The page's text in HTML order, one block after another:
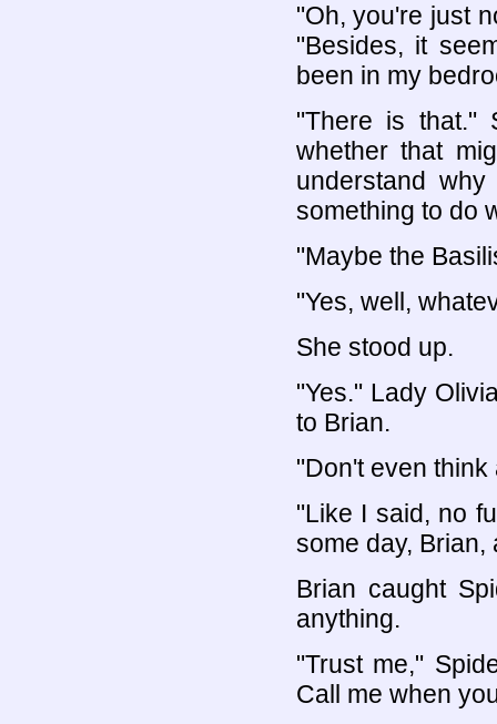
"Oh, you're just
"Besides, it
been in my
"There is that."
whether that
understand
something to do
"Maybe the
"Yes, well,
She stood up.
"Yes." Lady
to Brian.
"Don't even think
"Like I said, no
some day, Brian,
Brian caught
anything.
"Trust me,"
Call me when